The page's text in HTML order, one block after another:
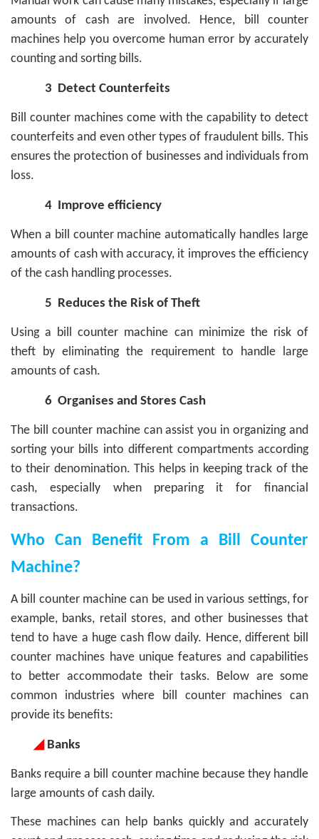
amounts of cash are involved. Hence, bill counter
machines help you overcome human error by accurately
counting and sorting bills.
3 Detect Counterfeits
Bill counter machines come with the capability to detect
counterfeits and even other types of fraudulent bills. This
ensures the protection of businesses and individuals from
loss.
4 Improve efficiency
When a bill counter machine automatically handles large
amounts of cash with accuracy, it improves the efficiency
of the cash handling processes.
5 Reduces the Risk of Theft
Using a bill counter machine can minimize the risk of
theft by eliminating the requirement to handle large
amounts of cash.
6 Organises and Stores Cash
The bill counter machine can assist you in organizing and
sorting your bills into different compartments according
to their denomination. This helps in keeping track of the
cash, especially when preparing it for financial
transactions.
Who Can Benefit From a Bill Counter
Machine?
A bill counter machine can be used in various settings, for
example, banks, retail stores, and other businesses that
tend to have a huge cash flow daily. Hence, different bill
counter machines have unique features and capabilities
to better accommodate their tasks. Below are some
common industries where bill counter machines can
provide its benefits:
◢ Banks
Banks require a bill counter machine because they handle
large amounts of cash daily.
These machines can help banks quickly and accurately